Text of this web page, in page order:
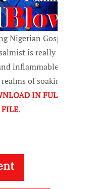
Nigerian Gospel
is really a
inflammable, to
of soaking in
IN FULL HD
.